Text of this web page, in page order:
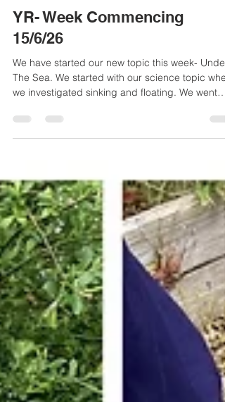
Jun 19 1 min read
YR- Week Commencing
15/6/26
We have started our new topic this week- Under
The Sea. We started with our science topic where
different objects would float or sink. The children
used some fantastic vocabulary to explain their
reasoning such as 'dense', 'metal', 'air', 'heavy'
and 'light'.